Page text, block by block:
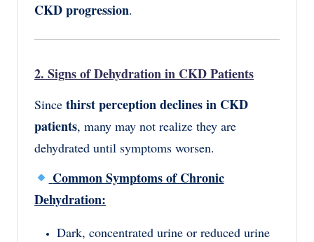
CKD progression.
2. Signs of Dehydration in CKD Patients
Since thirst perception declines in CKD
patients, many may not realize they are
dehydrated until symptoms worsen.
Common Symptoms of Chronic
Dehydration:
Dark, concentrated urine or reduced urine